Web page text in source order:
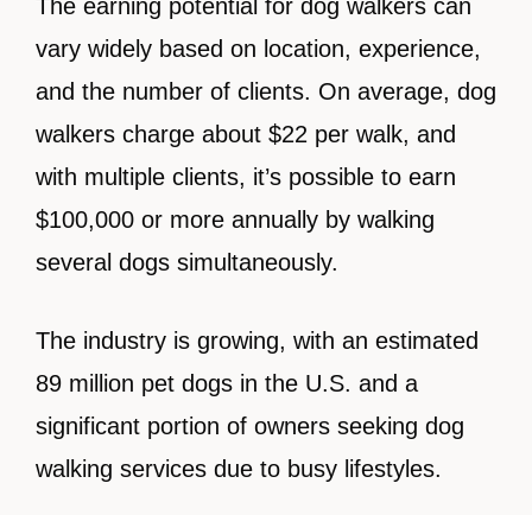
The earning potential for dog walkers can
vary widely based on location, experience,
and the number of clients. On average, dog
walkers charge about $22 per walk, and
with multiple clients, it’s possible to earn
$100,000 or more annually by walking
several dogs simultaneously.
The industry is growing, with an estimated
89 million pet dogs in the U.S. and a
significant portion of owners seeking dog
walking services due to busy lifestyles.